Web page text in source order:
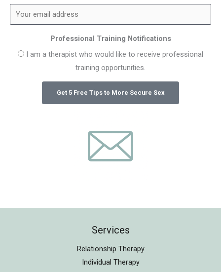
Professional Training Notifications
I am a therapist who would like to receive professional
training opportunities.
Services
Relationship Therapy
Individual Therapy